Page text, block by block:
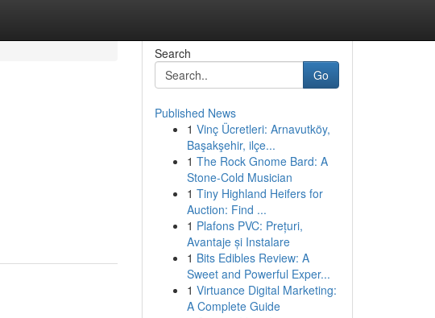
Search
Go
Published News
1 Vinç Ücretleri: Arnavutköy,
Başakşehir, ilçe...
1 The Rock Gnome Bard: A
Stone-Cold Musician
1 Tiny Highland Heifers for
Auction: Find ...
1 Plafons PVC: Prețuri,
Avantaje și Instalare
1 Bits Edibles Review: A
Sweet and Powerful Exper...
1 Virtuance Digital Marketing:
A Complete Guide